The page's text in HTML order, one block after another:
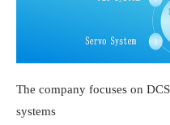
The company focuses on
systems